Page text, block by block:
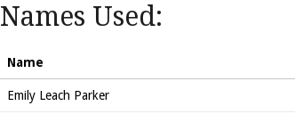
Names Used:
Name
Emily Leach Parker